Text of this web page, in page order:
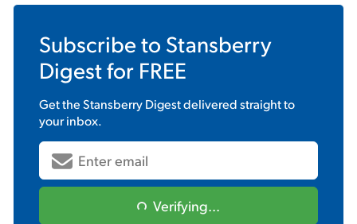
Subscribe to Stansberry
Digestfor FREE
Get theStansberry Digestdelivered straight to
your inbox.
Verifying...